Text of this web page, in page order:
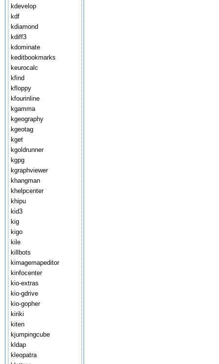
kdevelop
kdf
kdiamond
kdiff3
kdominate
keditbookmarks
keurocalc
kfind
kfloppy
kfourinline
kgamma
kgeography
kgeotag
kget
kgoldrunner
kgpg
kgraphviewer
khangman
khelpcenter
khipu
kid3
kig
kigo
kile
killbots
kimagemapeditor
kinfocenter
kio-extras
kio-gdrive
kio-gopher
kiriki
kiten
kjumpingcube
kldap
kleopatra